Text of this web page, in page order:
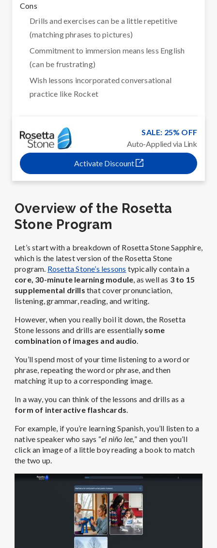
Cons
Drills and exercises can be a little repetitive
(matching phrases to pictures)
Commitment to immersion means less English
(can be frustrating)
Wish lessons incorporated conversational
practice like Rocket
SALE: 25% OFF
Auto-Applied via Link
Activate Discount
Overview of the Rosetta
Stone Program
Let’s start with a breakdown of Rosetta Stone Sapphire,
which is the latest version of the Rosetta Stone
program. Rosetta Stone’s lessons typically contain a
core, 30-minute learning module, as well as 3 to 15
supplemental drills that cover pronunciation,
listening, grammar, reading, and writing.
However, when you really boil it down, the Rosetta
Stone lessons and drills are essentially some
combination of images and audio.
You’ll spend most of your time listening to a word or
phrase, repeating the word or phrase, and then
matching it up to a corresponding image.
In a way, you can think of the lessons and drills as a
form of interactive flashcards.
For example, if you’re learning Spanish, you’ll listen to a
native speaker who says “el niño lee,” and then you’ll
click an image of a little boy reading a book to match
the two up.